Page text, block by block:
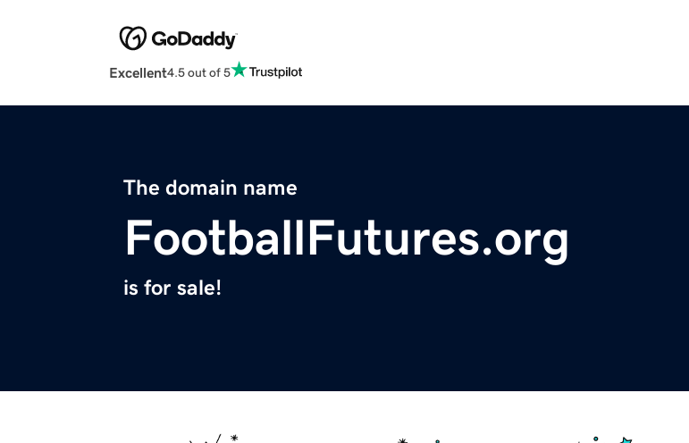
Excellent4.5 out of 5
The domain name
FootballFutures.org
is for sale!